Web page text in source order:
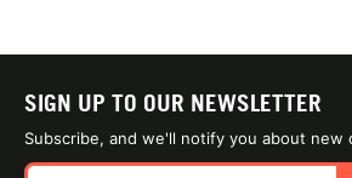
SIGN UP TO OUR NEWSLETTER
Subscribe, and we'll notify you about new